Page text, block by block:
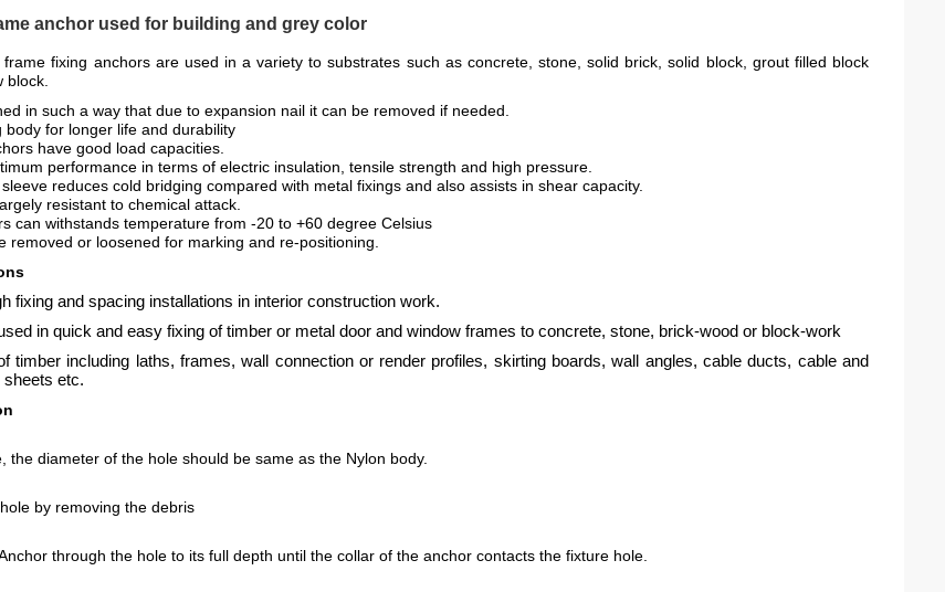
anchor used for building and grey color
fixing anchors are used in a variety to substrates such as concrete, stone, solid brick, solid block, grout filled block
block.
in such a way that due to expansion nail it can be removed if needed.
body for longer life and durability
have good load capacities.
performance in terms of electric insulation, tensile strength and high pressure.
reduces cold bridging compared with metal fixings and also assists in shear capacity.
resistant to chemical attack.
can withstands temperature from -20 to +60 degree Celsius
removed or loosened for marking and re-positioning.
fixing and spacing installations in interior construction work.
in quick and easy fixing of timber or metal door and window frames to concrete, stone, brick-wood or block-work
timber including laths, frames, wall connection or render profiles, skirting boards, wall angles, cable ducts, cable and
sheets etc.
the diameter of the hole should be same as the Nylon body.
by removing the debris
through the hole to its full depth until the collar of the anchor contacts the fixture hole.